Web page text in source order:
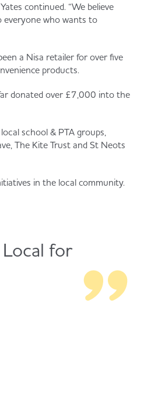
continued. “We believe
everyone who wants to
a Nisa retailer for over five
products.
donated over £7,000 into the
school & PTA groups,
The Kite Trust and St Neots
in the local community.
for